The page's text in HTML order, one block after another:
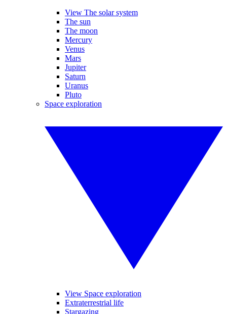
View The solar system
The sun
The moon
Mercury
Venus
Mars
Jupiter
Saturn
Uranus
Pluto
Space exploration
View Space exploration
Extraterrestrial life
Stargazing